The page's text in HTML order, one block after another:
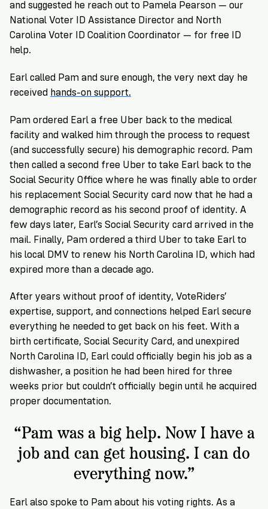
and suggested he reach out to Pamela Pearson — our
National Voter ID Assistance Director and North
Carolina Voter ID Coalition Coordinator — for free ID
help.
Earl called Pam and sure enough, the very next day he
received hands-on support.
Pam ordered Earl a free Uber back to the medical
facility and walked him through the process to request
(and successfully secure) his demographic record. Pam
then called a second free Uber to take Earl back to the
Social Security Office where he was finally able to order
his replacement Social Security card now that he had a
demographic record as his second proof of identity. A
few days later, Earl’s Social Security card arrived in the
mail. Finally, Pam ordered a third Uber to take Earl to
his local DMV to renew his North Carolina ID, which had
expired more than a decade ago.
After years without proof of identity, VoteRiders’
expertise, support, and connections helped Earl secure
everything he needed to get back on his feet. With a
birth certificate, Social Security Card, and unexpired
North Carolina ID, Earl could officially begin his job as a
dishwasher, a position he had been hired for three
weeks prior but couldn’t officially begin until he acquired
proper documentation.
“Pam was a big help. Now I have a
job and can get housing. I can do
everything now.”
Earl also spoke to Pam about his voting rights. As a